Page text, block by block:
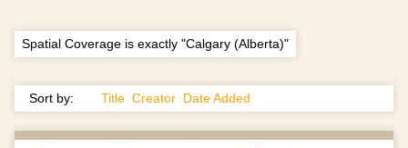
Spatial Coverage is exactly "Calgary (Alberta)"
Sort by: Title Creator Date Added